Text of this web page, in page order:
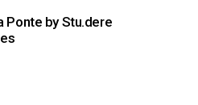
Ponte by Stu.dere